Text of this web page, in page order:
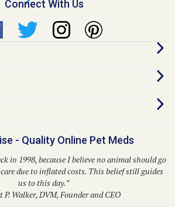
Connect With Us
- Quality Online Pet Meds
in 1998, because I believe no animal should go
due to inflated costs. This belief still guides
us to this day.”
P. Walker, DVM, Founder and CEO